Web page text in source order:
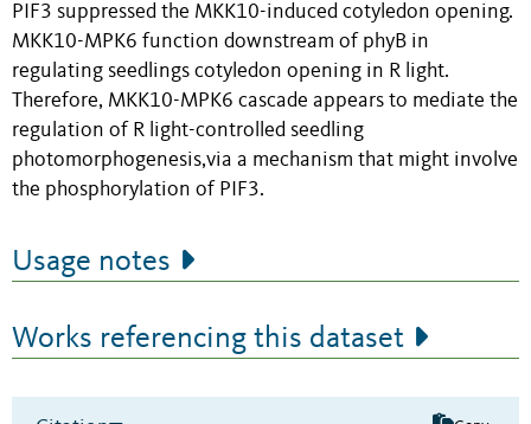
PIF3 suppressed the MKK10-induced cotyledon opening.
MKK10-MPK6 function downstream of phyB in
regulating seedlings cotyledon opening in R light.
Therefore, MKK10-MPK6 cascade appears to mediate the
regulation of R light-controlled seedling
photomorphogenesis,via a mechanism that might involve
the phosphorylation of PIF3.
Usage notes
Works referencing this dataset